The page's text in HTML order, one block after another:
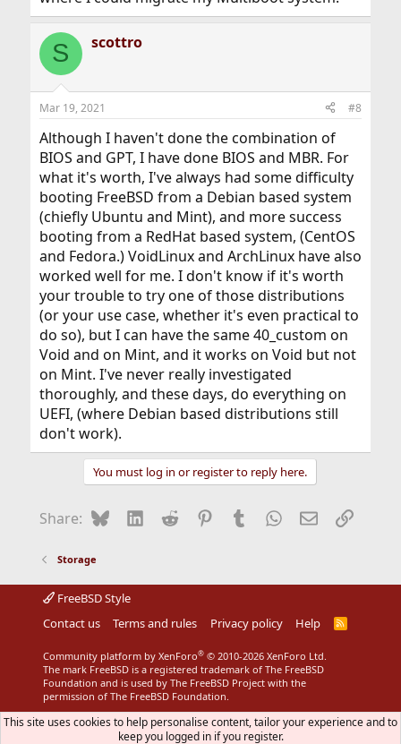
S scottro
Mar 19, 2021 #8
Although I haven't done the combination of
BIOS and GPT, I have done BIOS and MBR. For
what it's worth, I've always had some difficulty
booting FreeBSD from a Debian based system
(chiefly Ubuntu and Mint), and more success
booting from a RedHat based system, (CentOS
and Fedora.) VoidLinux and ArchLinux have also
worked well for me. I don't know if it's worth
your trouble to try one of those distributions
(or your use case, whether it's even practical to
do so), but I can have the same 40_custom on
Void and on Mint, and it works on Void but not
on Mint. I've never really investigated
thoroughly, and these days, do everything on
UEFI, (where Debian based distributions still
don't work).
You must log in or register to reply here.
Share: BlueskyLinkedIn
Reddit Pinterest
Tumblr WhatsApp
EmailLink
Storage
FreeBSD Style
Contact us
Terms and rules Privacy policy Help
R
S
Community platform by XenForo® © 2010-2026 XenForo Ltd.
The mark FreeBSD is a registered trademark of The FreeBSD
Foundation and is used by The FreeBSD Project with the
permission of The FreeBSD Foundation.
This site uses cookies to help personalise content, tailor your experience and to
keep you logged in if you register.